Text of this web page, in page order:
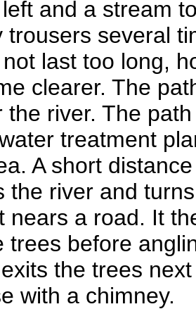
and a stream
trousers several
last too long,
clearer. The
the river. The
treatment
A short
the river and
nears a road. It
trees before
the trees
with a chimney.